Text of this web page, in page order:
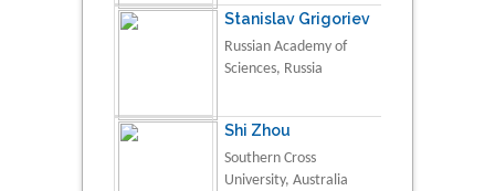
Stanislav Grigoriev
Russian Academy of
Sciences, Russia
Shi Zhou
Southern Cross
University, Australia